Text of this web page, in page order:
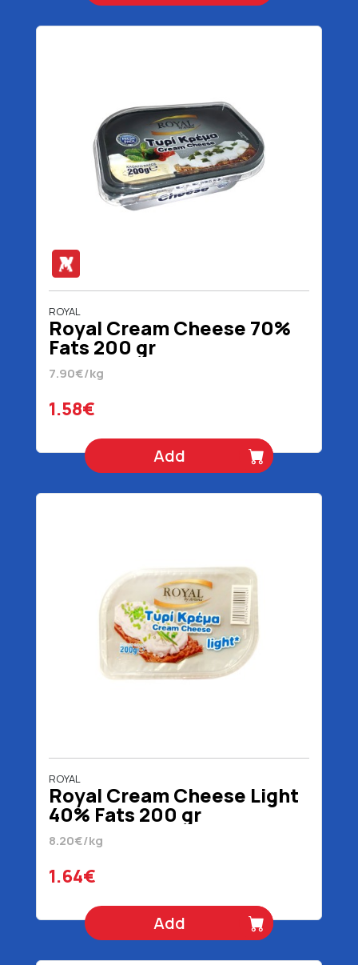
ROYAL
Royal Cream Cheese 70%
Fats 200 gr
7.90€/kg
1.58€
Add
ROYAL
Royal Cream Cheese Light
40% Fats 200 gr
8.20€/kg
1.64€
Add